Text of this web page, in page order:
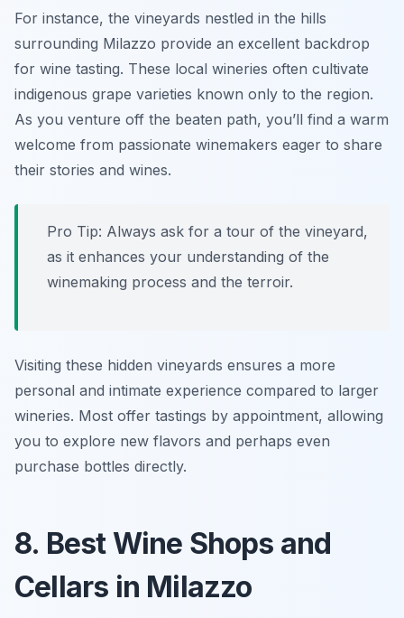
For instance, the vineyards nestled in the hills
surrounding Milazzo provide an excellent backdrop
for wine tasting. These local wineries often cultivate
indigenous grape varieties known only to the region.
As you venture off the beaten path, you’ll find a warm
welcome from passionate winemakers eager to share
their stories and wines.
Pro Tip: Always ask for a tour of the vineyard,
as it enhances your understanding of the
winemaking process and the terroir.
Visiting these hidden vineyards ensures a more
personal and intimate experience compared to larger
wineries. Most offer tastings by appointment, allowing
you to explore new flavors and perhaps even
purchase bottles directly.
8. Best Wine Shops and
Cellars in Milazzo